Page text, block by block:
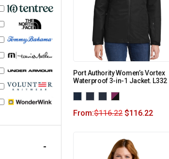
-
Port Authority Women’s Vortex
Waterproof 3-in-1 Jacket. L332
From:$116.22 $116.22